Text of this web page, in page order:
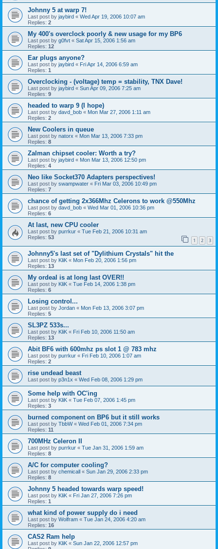
Johnny 5 at warp 7!
Last post by jaybird « Wed Apr 19, 2006 10:07 am
Replies: 2
My 400's overclock poorly & new usage for my BP6
Last post by g0fvt « Sat Apr 15, 2006 1:56 am
Replies: 12
Ear plugs anyone?
Last post by jaybird « Fri Apr 14, 2006 6:59 am
Replies: 1
Overclocking - (voltage) temp = stability, TNX Dave!
Last post by jaybird « Sun Apr 09, 2006 7:25 am
Replies: 9
headed to warp 9 (I hope)
Last post by davd_bob « Mon Mar 27, 2006 1:11 am
Replies: 2
New Coolers in queue
Last post by natorx « Mon Mar 13, 2006 7:33 pm
Replies: 8
Zalman chipset cooler: Worth a try?
Last post by jaybird « Mon Mar 13, 2006 12:50 pm
Replies: 4
Neo like Socket370 Adapters perspectives!
Last post by swampwater « Fri Mar 03, 2006 10:49 pm
Replies: 7
chance of getting 2x366Mhz Celerons to work @550Mhz
Last post by davd_bob « Wed Mar 01, 2006 10:36 pm
Replies: 6
At last, new CPU cooler
Last post by purrkur « Tue Feb 21, 2006 10:31 am
Replies: 53 1 2 3
Johnny5's last set of "Dylithium Crystals" hit the
Last post by KliK « Mon Feb 20, 2006 1:56 pm
Replies: 13
My ordeal is at long last OVER!!
Last post by KliK « Tue Feb 14, 2006 1:38 pm
Replies: 6
Losing control...
Last post by Jordan « Mon Feb 13, 2006 3:07 pm
Replies: 5
SL3PZ 533s...
Last post by KliK « Fri Feb 10, 2006 11:50 am
Replies: 13
Abit BF6 with 600mhz ps slot 1 @ 783 mhz
Last post by purrkur « Fri Feb 10, 2006 1:07 am
Replies: 2
rise undead beast
Last post by p3n1x « Wed Feb 08, 2006 1:29 pm
Some help with OC'ing
Last post by KliK « Tue Feb 07, 2006 1:45 pm
Replies: 3
burned component on BP6 but it still works
Last post by TbbW« Wed Feb 01, 2006 7:34 pm
Replies: 11
700MHz Celeron II
Last post by purrkur « Tue Jan 31, 2006 1:59 am
Replies: 8
A/C for computer cooling?
Last post by chemicall « Sun Jan 29, 2006 2:33 pm
Replies: 8
Johnny 5 headed towards warp speed!
Last post by KliK « Fri Jan 27, 2006 7:26 pm
Replies: 1
what kind of power supply do i need
Last post by Wolfram « Tue Jan 24, 2006 4:20 am
Replies: 16
CAS2 Ram help
Last post by KliK « Sun Jan 22, 2006 12:57 pm